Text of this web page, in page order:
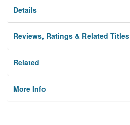
Details
Reviews, Ratings & Related Titles
Related
More Info